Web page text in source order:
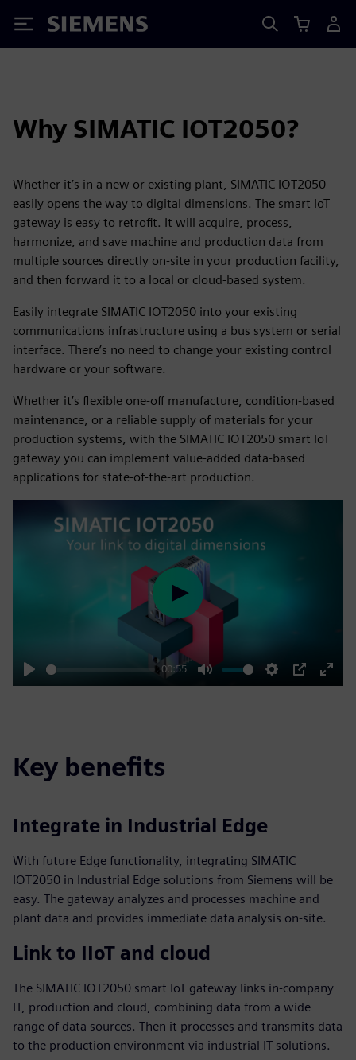
Siemens
Why SIMATIC IOT2050?
Whether it’s in a new or existing plant, SIMATIC IOT2050
easily opens the way to digital dimensions. The smart IoT
gateway is easy to retrofit. It will acquire, process,
harmonize, and save machine and production data from
multiple sources directly on-site in your production facility,
and then forward it to a local or cloud-based system.
Easily integrate SIMATIC IOT2050 into your existing
communications infrastructure using a bus system or serial
interface. There’s no need to change your existing control
hardware or your software.
Whether it’s flexible one-off manufacture, condition-based
maintenance, or a reliable supply of materials for your
production systems, with the SIMATIC IOT2050 smart IoT
gateway you can implement value-added data-based
applications for state-of-the-art production.
Play
00:55
Mute Settings
PIP
Enter
Play
Key benefits
Integrate in Industrial Edge
With future Edge functionality, integrating SIMATIC
IOT2050 in Industrial Edge solutions from Siemens will be
easy. The gateway analyzes and processes machine and
plant data and provides immediate data analysis on-site.
Link to IIoT and cloud
The SIMATIC IOT2050 smart IoT gateway links in-company
IT, production and cloud, combining data from a wide
range of data sources. Then it processes and transmits data
to the production environment via industrial IT solutions.